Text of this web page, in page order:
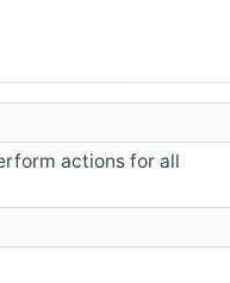
actions for all